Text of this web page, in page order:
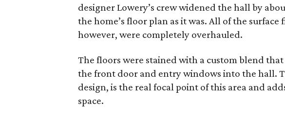
designer Lowery’s crew widened the hall by
the home’s floor plan as it was. All of the
however, were completely overhauled.
The floors were stained with a custom blend
the front door and entry windows into the hall.
design, is the real focal point of this area and
space.